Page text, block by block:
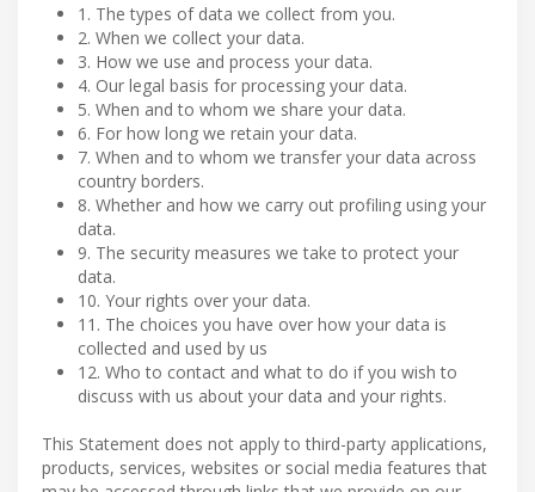
1. The types of data we collect from you.
2. When we collect your data.
3. How we use and process your data.
4. Our legal basis for processing your data.
5. When and to whom we share your data.
6. For how long we retain your data.
7. When and to whom we transfer your data across
country borders.
8. Whether and how we carry out profiling using your
data.
9. The security measures we take to protect your
data.
10. Your rights over your data.
11. The choices you have over how your data is
collected and used by us
12. Who to contact and what to do if you wish to
discuss with us about your data and your rights.
This Statement does not apply to third-party applications,
products, services, websites or social media features that